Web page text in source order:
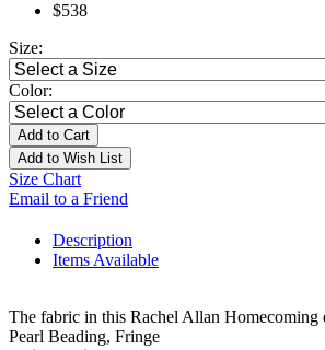
$538
Size:
Color:
Add to Cart
Add to Wish List
Size Chart
Email to a Friend
Description
Items Available
The fabric in this Rachel Allan Homecoming
Pearl Beading, Fringe